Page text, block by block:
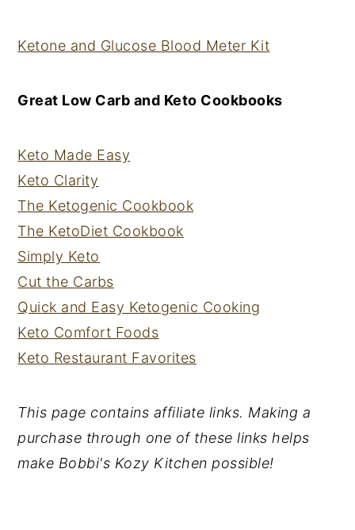
Ketone and Glucose Blood Meter Kit
Great Low Carb and Keto Cookbooks
Keto Made Easy
Keto Clarity
The Ketogenic Cookbook
The KetoDiet Cookbook
Simply Keto
Cut the Carbs
Quick and Easy Ketogenic Cooking
Keto Comfort Foods
Keto Restaurant Favorites
This page contains affiliate links. Making a
purchase through one of these links helps
make Bobbi's Kozy Kitchen possible!